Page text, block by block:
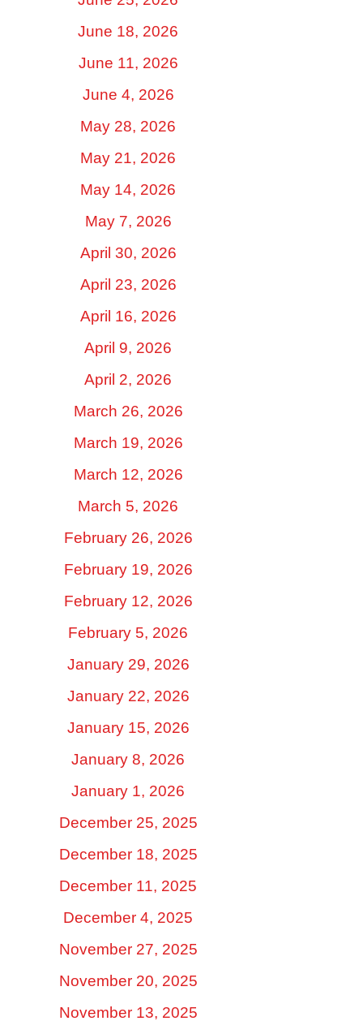
June 18, 2026
June 11, 2026
June 4, 2026
May 28, 2026
May 21, 2026
May 14, 2026
May 7, 2026
April 30, 2026
April 23, 2026
April 16, 2026
April 9, 2026
April 2, 2026
March 26, 2026
March 19, 2026
March 12, 2026
March 5, 2026
February 26, 2026
February 19, 2026
February 12, 2026
February 5, 2026
January 29, 2026
January 22, 2026
January 15, 2026
January 8, 2026
January 1, 2026
December 25, 2025
December 18, 2025
December 11, 2025
December 4, 2025
November 27, 2025
November 20, 2025
November 13, 2025